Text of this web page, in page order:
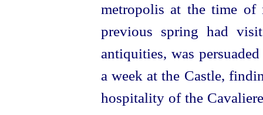
metropolis at the time
previous spring had
antiquities, was
a week at the Castle,
hospitality of the